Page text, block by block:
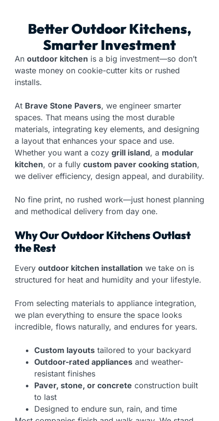
Better Outdoor Kitchens,
Smarter Investment
An outdoor kitchen is a big investment—so don’t
waste money on cookie-cutter kits or rushed
installs.
At Brave Stone Pavers, we engineer smarter
spaces. That means using the most durable
materials, integrating key elements, and designing
a layout that enhances your space and use.
Whether you want a cozy grill island, a modular
kitchen, or a fully custom paver cooking station,
we deliver efficiency, design appeal, and durability.
No fine print, no rushed work—just honest planning
and methodical delivery from day one.
Why Our Outdoor Kitchens Outlast
the Rest
Every outdoor kitchen installation we take on is
structured for heat and humidity and your lifestyle.
From selecting materials to appliance integration,
we plan everything to ensure the space looks
incredible, flows naturally, and endures for years.
Custom layouts tailored to your backyard
Outdoor-rated appliances and weather-
resistant finishes
Paver, stone, or concrete construction built
to last
Designed to endure sun, rain, and time